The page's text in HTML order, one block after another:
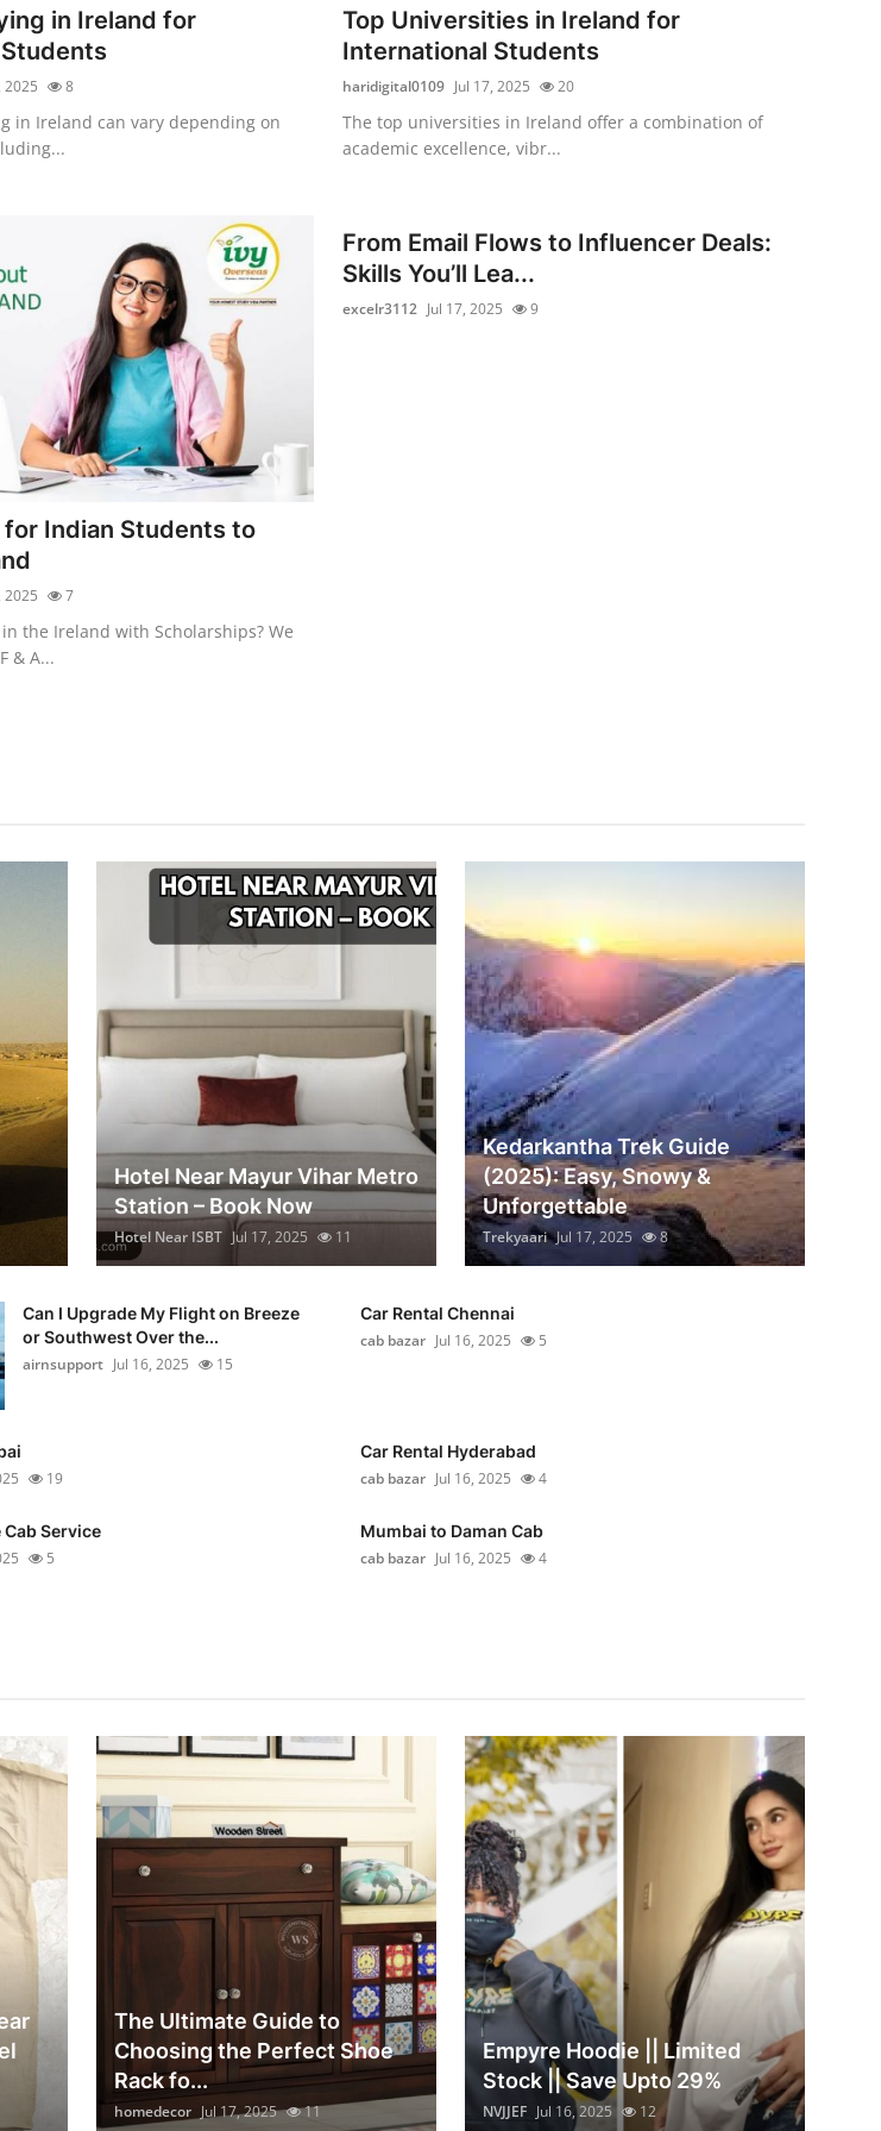
in Ireland for
2025 8
in Ireland can vary depending on
Top Universities in Ireland for
International Students
haridigital0109 Jul 17, 2025 20
The top universities in Ireland offer a combination of
academic excellence, vibr...
Indian Students to
2025 7
the Ireland with Scholarships? We
& A...
From Email Flows to Influencer Deals:
Skills You’ll Lea...
excelr3112 Jul 17, 2025 9
Hotel Near Mayur Vihar Metro
Station – Book Now
Hotel Near ISBT Jul 17, 2025 11
Kedarkantha Trek Guide
(2025): Easy, Snowy &
Unforgettable
Trekyaari Jul 17, 2025 8
Can I Upgrade My Flight on Breeze
or Southwest Over the...
airnsupport Jul 16, 2025 15
Car Rental Chennai
cab bazar Jul 16, 2025 5
19
Car Rental Hyderabad
cab bazar Jul 16, 2025 4
Cab Service
5
Mumbai to Daman Cab
cab bazar Jul 16, 2025 4
The Ultimate Guide to
Choosing the Perfect Shoe
Rack fo...
homedecor Jul 17, 2025 11
Empyre Hoodie || Limited
Stock || Save Upto 29%
NVJJEF Jul 16, 2025 12